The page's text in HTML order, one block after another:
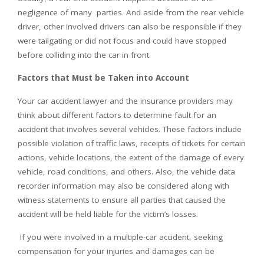
negligence of many parties. And aside from the rear vehicle
driver, other involved drivers can also be responsible if they
were tailgating or did not focus and could have stopped
before colliding into the car in front.
Factors that Must be Taken into Account
Your car accident lawyer and the insurance providers may
think about different factors to determine fault for an
accident that involves several vehicles. These factors include
possible violation of traffic laws, receipts of tickets for certain
actions, vehicle locations, the extent of the damage of every
vehicle, road conditions, and others. Also, the vehicle data
recorder information may also be considered along with
witness statements to ensure all parties that caused the
accident will be held liable for the victim’s losses.
If you were involved in a multiple-car accident, seeking
compensation for your injuries and damages can be